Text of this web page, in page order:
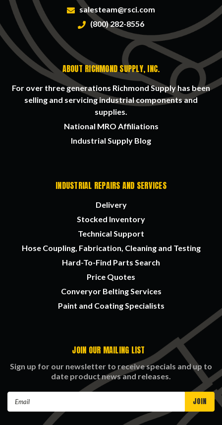
salesteam@rsci.com
(800) 282-8556
ABOUT RICHMOND SUPPLY, INC.
For over three generations Richmond Supply has been
selling and servicing industrial components and
supplies.
National MRO Affiliations
Industrial Supply Blog
INDUSTRIAL REPAIRS AND SERVICES
Delivery
Stocked Inventory
Technical Support
Hose Coupling, Fabrication, Cleaning and Testing
Hard-To-Find Parts Search
Price Quotes
Converyor Belting Services
Paint and Coating Specialists
JOIN OUR MAILING LIST
Sign up for our newsletter to receive specials and up to
date product news and releases.